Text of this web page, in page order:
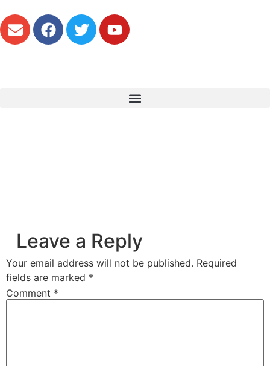
Leave a Reply
Your email address will not be published. Required
fields are marked *
Comment *